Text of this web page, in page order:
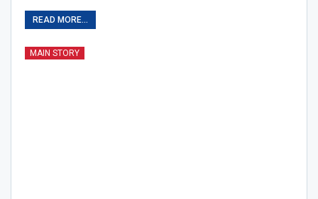
READ MORE...
MAIN STORY